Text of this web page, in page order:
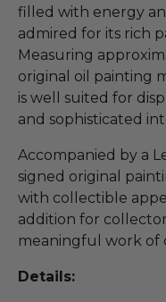
filled with energy
admired for its rich
Measuring
original oil painting
is well suited for
and sophisticated
Accompanied by a
signed original
with collectible
addition for
meaningful work of
Details: